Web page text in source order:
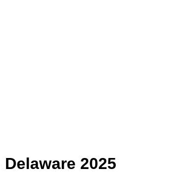
Delaware 2025